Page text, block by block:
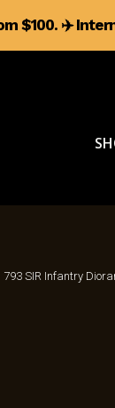
$100. ✈️
793 SIR Infantry